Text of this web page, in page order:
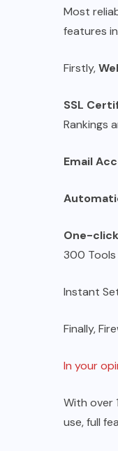
Most
features
Firstly,
SSL
Rankings
Email
One-
300
Instant
Finally,
In your
With over
use, full